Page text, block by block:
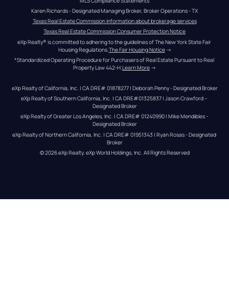
Karen Richards - Designated Managing Broker, Broker Operations - TX
Texas Real Estate Commission information about brokerage services
Texas Real Estate Commission Consumer Protection Notice
eXp Realty® is committed to adhering to the guidelines of The New York State Fair
Housing Regulations. The Fair Housing Notice →
*Standardized Operating Procedure for Purchasers of Real Estate Pursuant to Real
Property Law 442-H. Learn More →
eXp Realty of California, Inc. | CA DRE# 01878277 | Deborah Penny - Designated Broker
eXp Realty of Southern California, Inc. | CA DRE#01325837 | Jason Crawford –
Designated Broker
eXp Realty of Greater Los Angeles, Inc. | CA DRE# 01240990 | Mike Mendibles -
Designated Broker
eXp Realty of Northern California, Inc. | CA DRE# 01951343 | Ryan Rosas - Designated
Broker
© 2026eXp Realty. eXp World Holdings, Inc. All Rights Reserved